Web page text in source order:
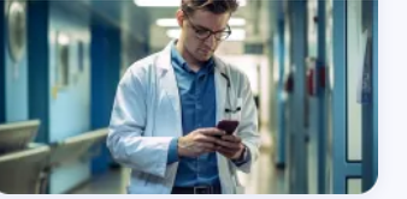
Learn More